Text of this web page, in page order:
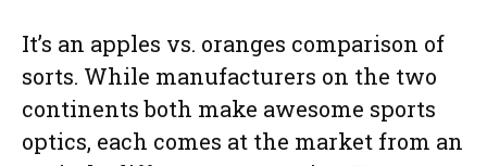
It’s an apples vs. oranges comparison of
sorts. While manufacturers on the two
continents both make awesome sports
optics, each comes at the market from an